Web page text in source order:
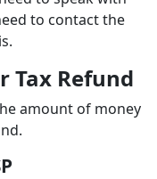
to contact the
Tax Refund
amount of money